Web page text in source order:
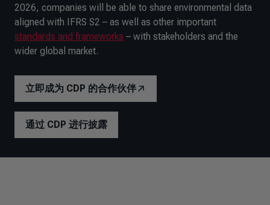
2026, companies will be able to share environmental data
aligned with IFRS S2 – as well as other important
standards and frameworks – with stakeholders and the
wider global market.
立即成为 CDP 的合作伙伴
通过 CDP 进行披露